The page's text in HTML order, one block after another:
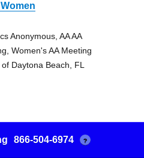
Anonymous, AA AA
Women's AA Meeting
Daytona Beach, FL
866-504-6974 ?